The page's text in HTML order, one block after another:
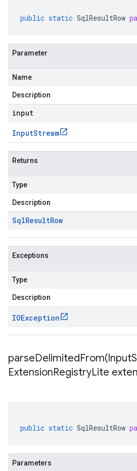
public static SqlResultRow
Parameter
Name
Description
input
InputStream
Returns
Type
Description
SqlResultRow
Exceptions
Type
Description
IOException
parseDelimitedFrom(Input
ExtensionRegistryLite
public static SqlResultRow
Parameters